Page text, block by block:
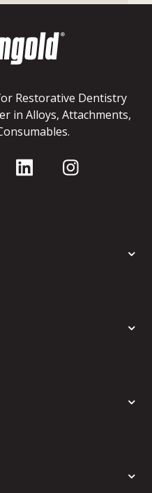
Restorative Dentistry
in Alloys, Attachments,